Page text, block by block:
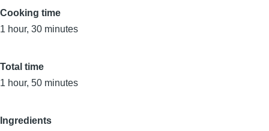
Cooking time
1 hour, 30 minutes
Total time
1 hour, 50 minutes
Ingredients